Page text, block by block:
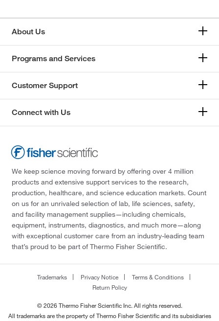
About Us
Programs and Services
Customer Support
Connect with Us
We keep science moving forward by offering over 4 million
products and extensive support services to the research,
production, healthcare, and science education markets. Count
on us for an unrivaled selection of lab, life sciences, safety,
and facility management supplies—including chemicals,
equipment, instruments, diagnostics, and much more—along
with exceptional customer care from an industry-leading team
that’s proud to be part of Thermo Fisher Scientific.
Trademarks Privacy Notice
Terms & Conditions
Return Policy
© 2026 Thermo Fisher Scientific Inc. All rights reserved.
All trademarks are the property of Thermo Fisher Scientific and its subsidiaries